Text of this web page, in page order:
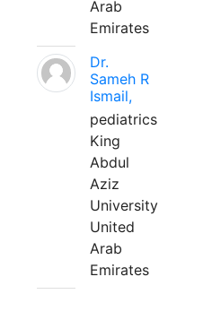
Arab
Emirates
Dr.
Sameh R
Ismail,
pediatrics
King
Abdul
Aziz
University
United
Arab
Emirates